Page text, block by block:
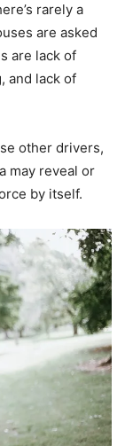
rarely a
are asked
are lack of
and lack of
other drivers,
may reveal or
by itself.